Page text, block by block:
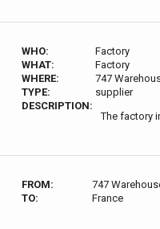
WHO:
Factory
WHAT:
Factory
WHERE:
747
TYPE:
supplier
DESCRIPTION:
The factory
FROM:
747
TO:
France